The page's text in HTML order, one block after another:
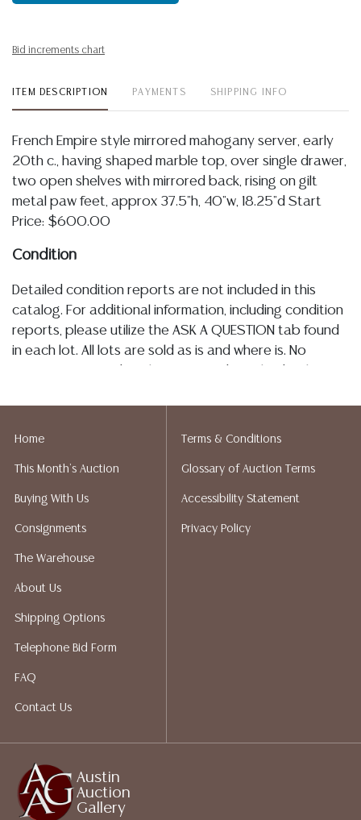
Bid increments chart
ITEM DESCRIPTION PAYMENTS SHIPPING INFO
French Empire style mirrored mahogany server, early
20th c., having shaped marble top, over single drawer,
two open shelves with mirrored back, rising on gilt
metal paw feet, approx 37.5"h, 40"w, 18.25"d Start
Price: $600.00
Condition
Detailed condition reports are not included in this
catalog. For additional information, including condition
reports, please utilize the ASK A QUESTION tab found
in each lot. All lots are sold as is and where is. No
elsewhere, shall be construed to be an express or
liability. All sales are final, Austin Auction Gallery does
not give refunds. Austin Auction Gallery does not
a list of suggested shippers who gladly provide
quotes prior to your bidding. Please visit our webpage
Austin
Auction
Gallery
Home
This Month's Auction
Buying With Us
Consignments
The Warehouse
About Us
Shipping Options
Telephone Bid Form
FAQ
Contact Us
Terms & Conditions
Glossary of Auction Terms
Accessibility Statement
Privacy Policy